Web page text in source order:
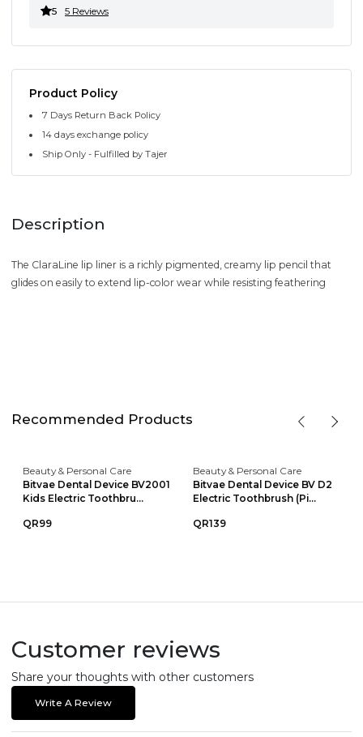
5 5 Reviews
Product Policy
7 Days Return Back Policy
14 days exchange policy
Ship Only - Fulfilled by Tajer
Description
The ClaraLine lip liner is a richly pigmented, creamy lip pencil that
glides on easily to extend lip-color wear while resisting feathering
Recommended Products
Beauty & Personal Care
Bitvae Dental Device BV2001
Kids Electric Toothbru...
QR99
Beauty & Personal Care
Bitvae Dental Device BV D2
Electric Toothbrush (Pi...
QR139
Customer reviews
Share your thoughts with other customers
Write A Review